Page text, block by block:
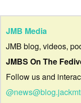
JMB Media
JMB blog, videos,
JMBS On The
Follow us and